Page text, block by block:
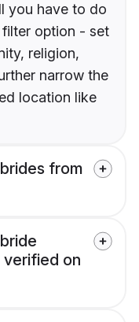
you have to do
option - set
religion,
narrow the
location like
from
verified on